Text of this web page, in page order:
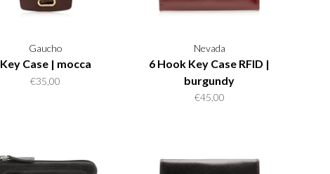
Gaucho
Key Case | mocca
€35,00
Nevada
6 Hook Key Case RFID |
burgundy
€45,00